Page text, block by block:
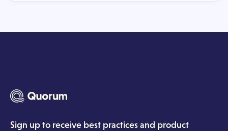
Sign up to receive best practices and product